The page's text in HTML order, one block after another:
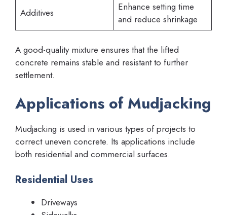
Additives
Enhance setting time
and reduce shrinkage
A good-quality mixture ensures that the lifted
concrete remains stable and resistant to further
settlement.
Applications of Mudjacking
Mudjacking is used in various types of projects to
correct uneven concrete. Its applications include
both residential and commercial surfaces.
Residential Uses
Driveways